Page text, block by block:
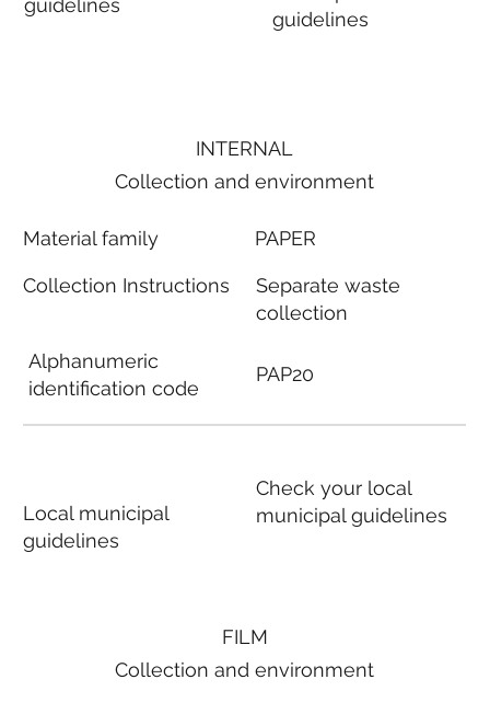
guidelines
guidelines
FILM
Collection and environment
INTERNAL
Collection and environment
Material family
Collection Instructions
Alphanumeric
identification code
Local municipal
guidelines
PAPER
Separate waste
collection
PAP20
Check your local
municipal guidelines